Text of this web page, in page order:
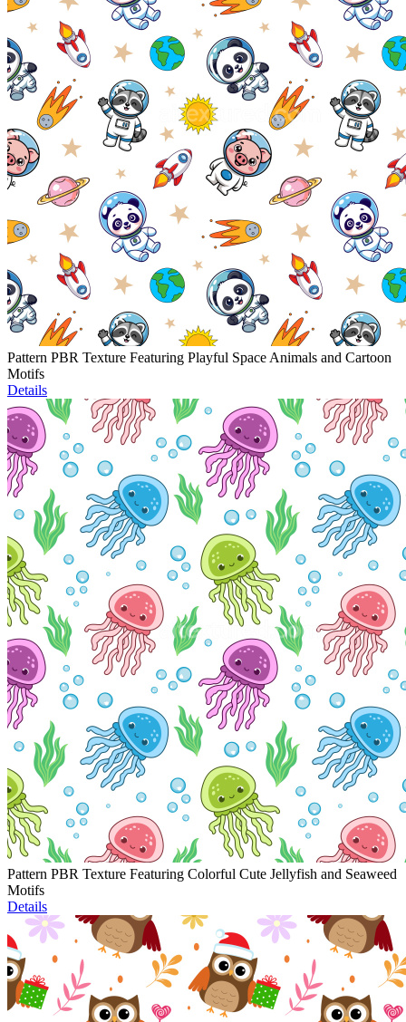
Pattern PBR Texture Featuring Playful Space Animals and Cartoon
Motifs
Details
Pattern PBR Texture Featuring Colorful Cute Jellyfish and Seaweed
Motifs
Details